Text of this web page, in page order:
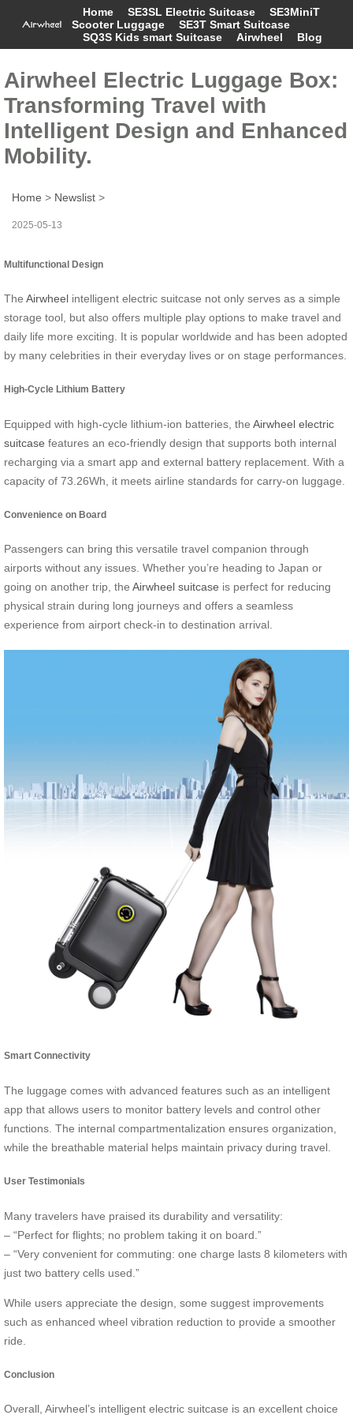
Home SE3SL Electric Suitcase
SE3MiniT
Scooter Luggage
SE3T Smart Suitcase
SQ3S Kids smart Suitcase
Airwheel Blog
Airwheel Electric Luggage Box:
Transforming Travel with
Intelligent Design and Enhanced
Mobility.
Home > Newslist >
2025-05-13
Multifunctional Design
The Airwheel intelligent electric suitcase not only serves as a simple
storage tool, but also offers multiple play options to make travel and
daily life more exciting. It is popular worldwide and has been adopted
by many celebrities in their everyday lives or on stage performances.
High-Cycle Lithium Battery
Equipped with high-cycle lithium-ion batteries, the Airwheel electric
suitcase features an eco-friendly design that supports both internal
recharging via a smart app and external battery replacement. With a
capacity of 73.26Wh, it meets airline standards for carry-on luggage.
Convenience on Board
Passengers can bring this versatile travel companion through
airports without any issues. Whether you’re heading to Japan or
going on another trip, the Airwheel suitcase is perfect for reducing
physical strain during long journeys and offers a seamless
experience from airport check-in to destination arrival.
Smart Connectivity
The luggage comes with advanced features such as an intelligent
app that allows users to monitor battery levels and control other
functions. The internal compartmentalization ensures organization,
while the breathable material helps maintain privacy during travel.
User Testimonials
Many travelers have praised its durability and versatility:
– “Perfect for flights; no problem taking it on board.”
– “Very convenient for commuting: one charge lasts 8 kilometers with
just two battery cells used.”
While users appreciate the design, some suggest improvements
such as enhanced wheel vibration reduction to provide a smoother
ride.
Conclusion
Overall, Airwheel’s intelligent electric suitcase is an excellent choice